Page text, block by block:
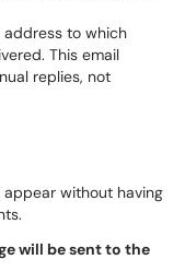
address to which
This email
replies, not
appear without having
will be sent to the